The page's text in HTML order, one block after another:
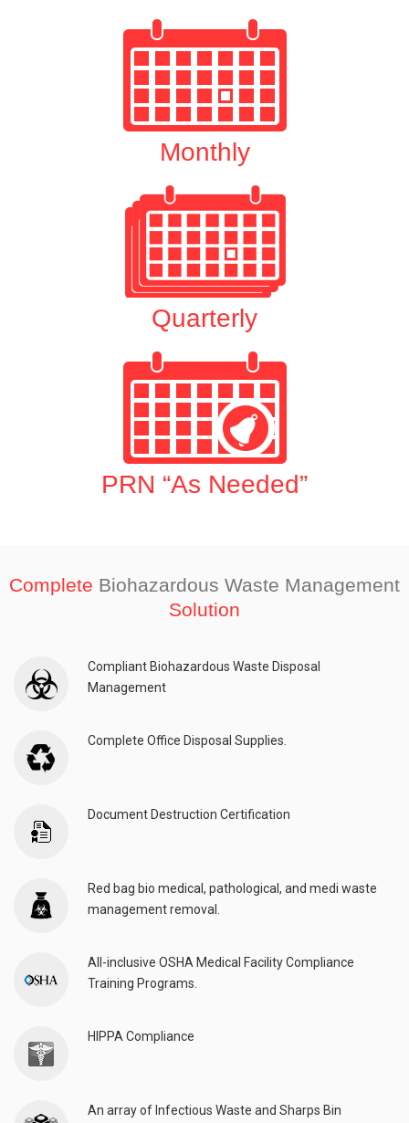
Monthly
Quarterly
PRN “As Needed”
Complete Biohazardous Waste Management
Solution
Compliant Biohazardous Waste Disposal
Management
Complete Office Disposal Supplies.
Document Destruction Certification
Red bag bio medical, pathological, and medi waste
management removal.
All-inclusive OSHA Medical Facility Compliance
Training Programs.
HIPPA Compliance
An array of Infectious Waste and Sharps Bin